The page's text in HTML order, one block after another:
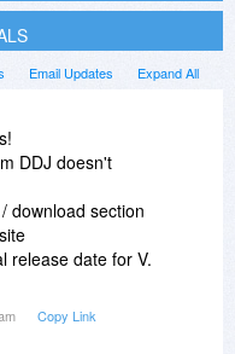
Expand All
Email Updates
DDJ doesn't
download section
release date for V.
Copy Link